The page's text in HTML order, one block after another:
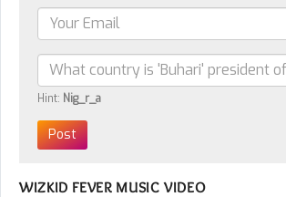
Hint: Nig_r_a
WIZKID FEVER MUSIC VIDEO